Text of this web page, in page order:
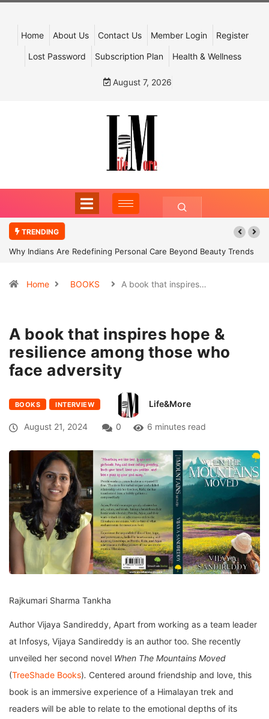
Home About Us Contact Us Member Login Register
Lost Password Subscription Plan Health & Wellness
August 7, 2026
TRENDING
Why Indians Are Redefining Personal Care Beyond Beauty Trends
Home BOOKS A book that inspires…
A book that inspires hope &
resilience among those who
face adversity
BOOKS INTERVIEW Life&More
August 21, 2024 0 6 minutes read
Rajkumari Sharma Tankha
Author Vijaya Sandireddy, Apart from working as a team leader
at Infosys, Vijaya Sandireddy is an author too. She recently
unveiled her second novel When The Mountains Moved
(TreeShade Books). Centered around friendship and love, this
book is an immersive experience of a Himalayan trek and
readers will be able to relate to the emotional depths of its